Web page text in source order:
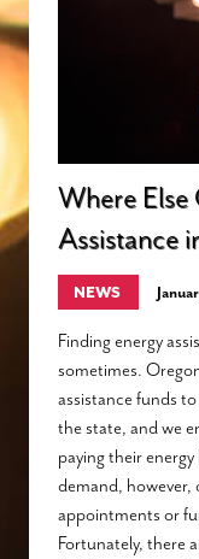
Where Else
Assistance
NEWS
Finding energy
sometimes.
assistance funds
the state, and we
paying their
demand, however,
appointments or
Fortunately, there